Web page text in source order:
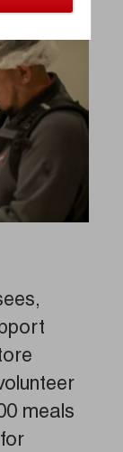
meals